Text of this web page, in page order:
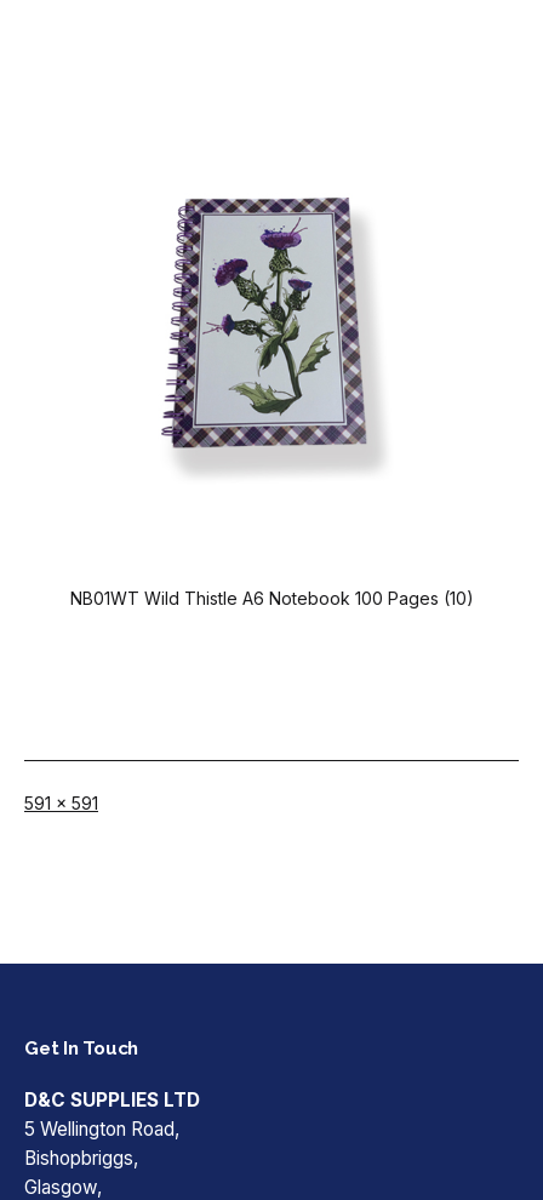
NB01WT Wild Thistle A6 Notebook 100 Pages (10)
Full
591 × 591
Get In Touch
D&C SUPPLIES LTD
5 Wellington Road,
Bishopbriggs,
Glasgow,